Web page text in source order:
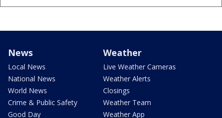
News
Local News
National News
World News
Crime & Public Safety
Good Day
Weather
Live Weather Cameras
Weather Alerts
Closings
Weather Team
Weather App